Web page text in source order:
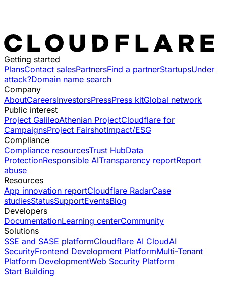
Getting started
PlansContact salesPartnersFind a partnerStartupsUnder
attack?Domain name search
Company
AboutCareersInvestorsPressPress kitGlobal network
Public interest
Project GalileoAthenian ProjectCloudflare for
CampaignsProject FairshotImpact/ESG
Compliance
Compliance resourcesTrust HubData
ProtectionResponsible AITransparency reportReport
abuse
Resources
App innovation reportCloudflare RadarCase
studiesStatusSupportEventsBlog
Developers
DocumentationLearning centerCommunity
Solutions
SSE and SASE platformCloudflare AI CloudAI
SecurityFrontend Development PlatformMulti-Tenant
Platform DevelopmentWeb Security Platform
Start Building